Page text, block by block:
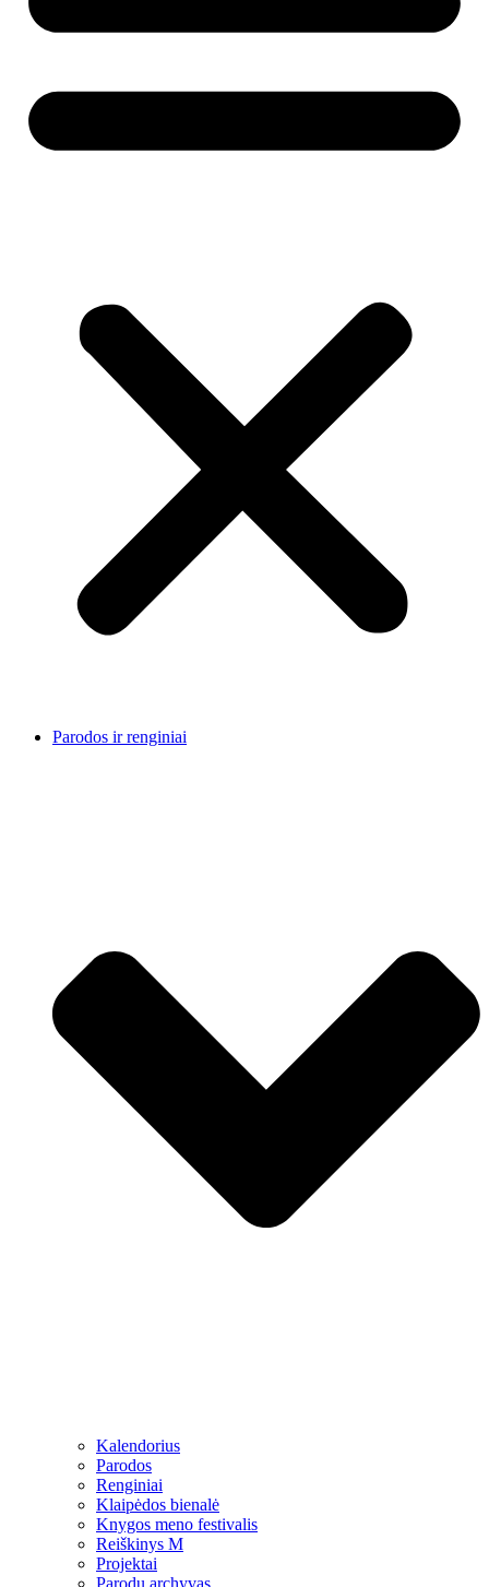
Parodos ir renginiai
Kalendorius
Parodos
Renginiai
Klaipėdos bienalė
Knygos meno festivalis
Reiškinys M
Projektai